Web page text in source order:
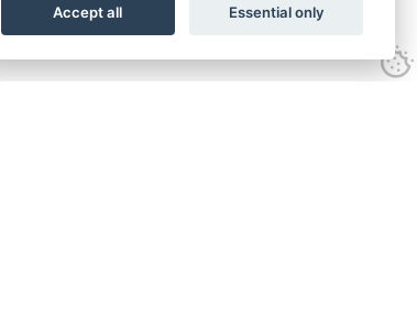
Accept all Essential only